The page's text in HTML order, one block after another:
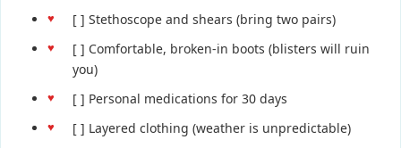
[ ] Stethoscope and shears (bring two pairs)
[ ] Comfortable, broken-in boots (blisters will ruin
you)
[ ] Personal medications for 30 days
[ ] Layered clothing (weather is unpredictable)